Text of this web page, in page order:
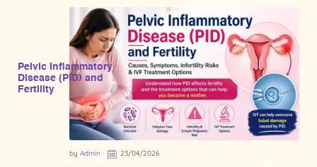
Pelvic Inflammatory
Disease (PID) and
Fertility
by Admin 23/04/2026